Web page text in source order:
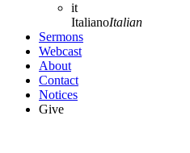
it
ItalianoItalian
Sermons
Webcast
About
Contact
Notices
Give